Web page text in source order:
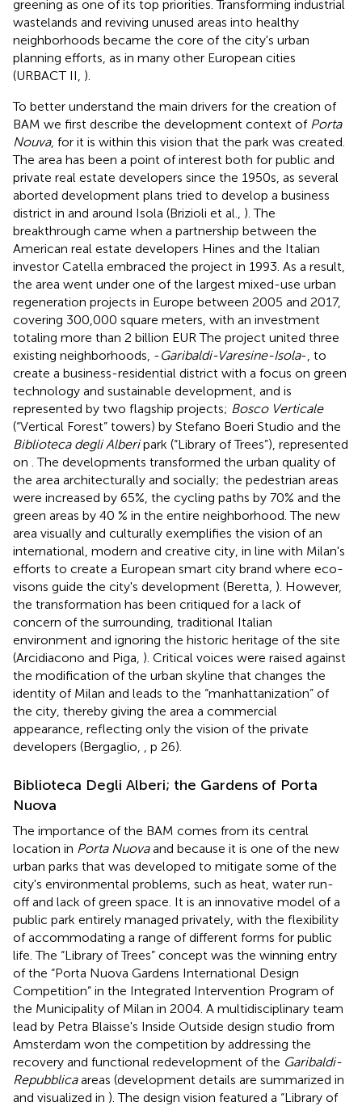
greening as one of its top priorities. Transforming industrial
wastelands and reviving unused areas into healthy
neighborhoods became the core of the city's urban
planning efforts, as in many other European cities
(URBACT II, ).
To better understand the main drivers for the creation of
BAM we first describe the development context of Porta
Nouva, for it is within this vision that the park was created.
The area has been a point of interest both for public and
private real estate developers since the 1950s, as several
aborted development plans tried to develop a business
district in and around Isola (Brizioli et al., ). The
breakthrough came when a partnership between the
American real estate developers Hines and the Italian
investor Catella embraced the project in 1993. As a result,
the area went under one of the largest mixed-use urban
regeneration projects in Europe between 2005 and 2017,
covering 300,000 square meters, with an investment
totaling more than 2 billion EUR The project united three
existing neighborhoods, -Garibaldi-Varesine-Isola-, to
create a business-residential district with a focus on green
technology and sustainable development, and is
represented by two flagship projects; Bosco Verticale
(“Vertical Forest” towers) by Stefano Boeri Studio and the
Biblioteca degli Alberipark (“Library of Trees”), represented
on . The developments transformed the urban quality of
the area architecturally and socially; the pedestrian areas
were increased by 65%, the cycling paths by 70% and the
green areas by 40 % in the entire neighborhood. The new
area visually and culturally exemplifies the vision of an
international, modern and creative city, in line with Milan's
efforts to create a European smart city brand where eco-
visons guide the city's development (Beretta, ). However,
the transformation has been critiqued for a lack of
concern of the surrounding, traditional Italian
environment and ignoring the historic heritage of the site
(Arcidiacono and Piga, ). Critical voices were raised against
the modification of the urban skyline that changes the
identity of Milan and leads to the “manhattanization” of
the city, thereby giving the area a commercial
appearance, reflecting only the vision of the private
developers (Bergaglio,
, p 26).
Biblioteca Degli Alberi; the Gardens of Porta
Nuova
The importance of the BAM comes from its central
location in Porta Nuovaand because it is one of the new
urban parks that was developed to mitigate some of the
city's environmental problems, such as heat, water run-
off and lack of green space. It is an innovative model of a
public park entirely managed privately, with the flexibility
of accommodating a range of different forms for public
life. The “Library of Trees” concept was the winning entry
of the “Porta Nuova Gardens International Design
Competition” in the Integrated Intervention Program of
the Municipality of Milan in 2004. A multidisciplinary team
lead by Petra Blaisse's Inside Outside design studio from
Amsterdam won the competition by addressing the
recovery and functional redevelopment of the Garibaldi-
Repubblicaareas (development details are summarized in
and visualized in ). The design vision featured a “Library of